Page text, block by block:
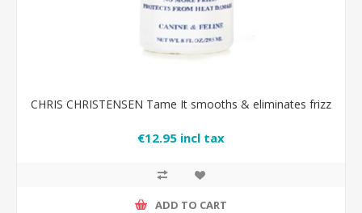
CHRIS CHRISTENSEN Tame It smooths & eliminates frizz
€12.95 incl tax
ADD TO CART